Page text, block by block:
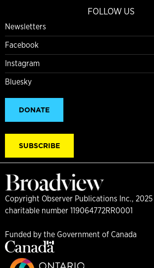
FOLLOW US
Newsletters
Facebook
Instagram
Bluesky
DONATE
SUBSCRIBE
Copyright Observer Publications Inc., 2025
charitable number 119064772RR0001
Funded by the Government of Canada